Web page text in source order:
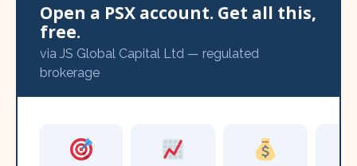
Open a PSX account. Get all this,
free.
via JS Global Capital Ltd — regulated
brokerage